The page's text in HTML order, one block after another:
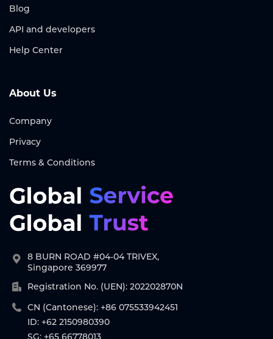
Blog
API and developers
Help Center
About Us
Company
Privacy
Terms & Conditions
8 BURN ROAD #04-04 TRIVEX,
Singapore 369977
Registration No. (UEN): 202202870N
CN (Cantonese): +86 075533942451
ID: +62 2150980390
SG: +65 66778013